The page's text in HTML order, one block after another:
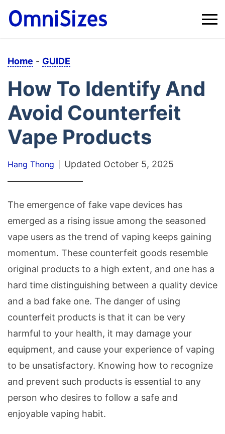
Home - GUIDE
How To Identify And
Avoid Counterfeit
Vape Products
Hang Thong Updated October 5, 2025
The emergence of fake vape devices has
emerged as a rising issue among the seasoned
vape users as the trend of vaping keeps gaining
momentum. These counterfeit goods resemble
original products to a high extent, and one has a
hard time distinguishing between a quality device
and a bad fake one. The danger of using
counterfeit products is that it can be very
harmful to your health, it may damage your
equipment, and cause your experience of vaping
to be unsatisfactory. Knowing how to recognize
and prevent such products is essential to any
person who desires to follow a safe and
enjoyable vaping habit.